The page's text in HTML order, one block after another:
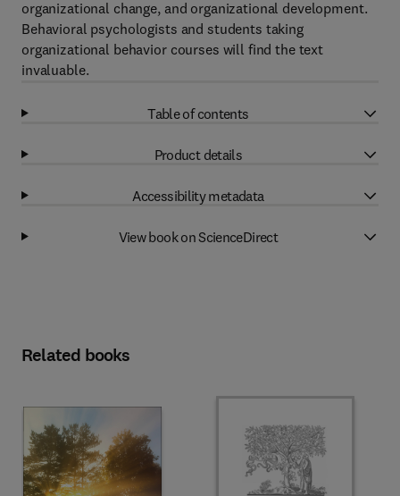
organizational change, and organizational development.
Behavioral psychologists and students taking
organizational behavior courses will find the text
invaluable.
Table of contents
Product details
Accessibility metadata
View book on ScienceDirect
Related books